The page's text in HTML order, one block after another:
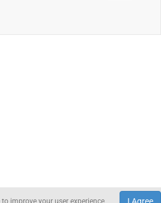
improve your user experience